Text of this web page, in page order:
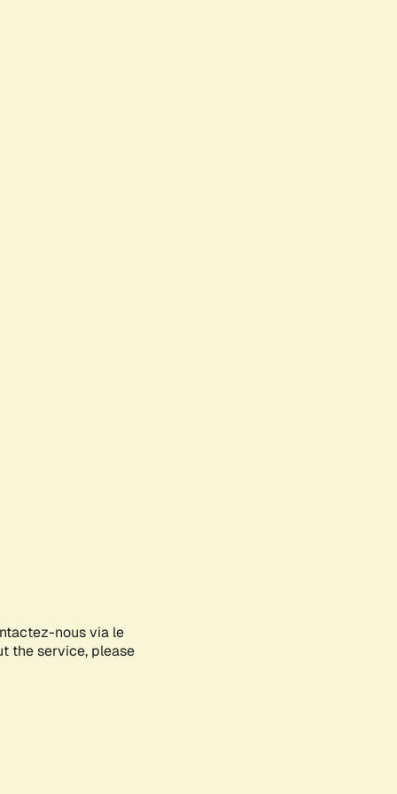
nous via le
the service, please